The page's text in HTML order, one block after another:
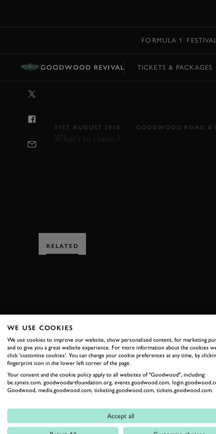
FORMULA 1
GOODWOOD REVIVAL TICKETS & PACKAGES
31ST AUGUST 2018 GOODWOOD ROAD &
What's to come..?
RELATED
Stay in the know with
FIRST NAME
By clicking ‘sign up’ you are accepting the terms ofGoodwood’s
WE USE COOKIES
We use cookies to improve our website, show personalised content, for marketing
and to give you a great website experience. For more information about the cookies
click 'customise cookies'. You can change your cookie preferences at any time, by
fingerprint icon in the lower left corner of the page.
Your consent and the cookie policy apply to all websites of "Goodwood", including:
be.synxis.com, goodwoodartfoundation.org, events.goodwood.com,
Goodwood, media.goodwood.com, ticketing.goodwood.com, tickets.goodwood.com.
Accept all